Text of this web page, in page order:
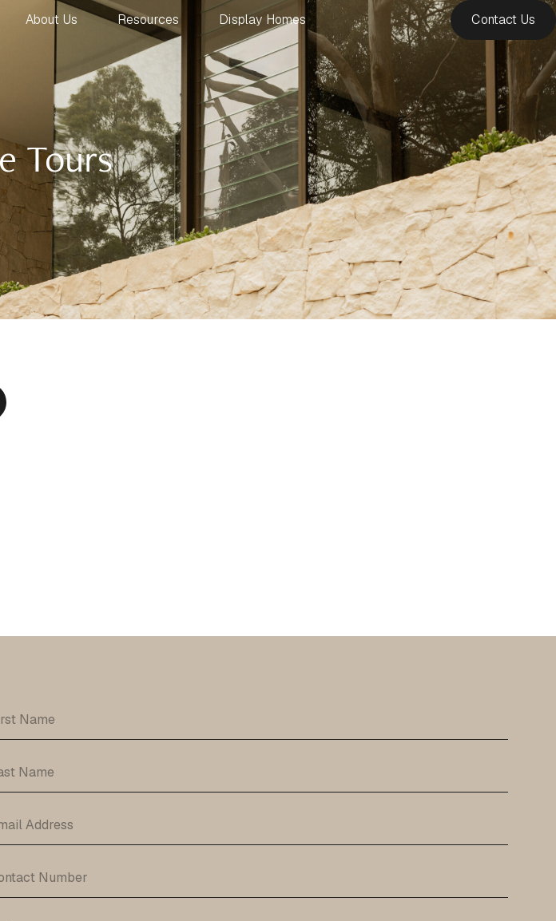
About Us Resources Display Homes Contact Us
Tours